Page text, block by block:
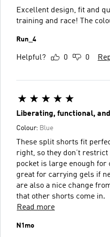
Excellent design, fit and
training and race! The
Run_4
Helpful? 0 0
Liberating, functional,
Colour: Blue
These split shorts fit
right, so they don’t
pocket is large enough for
great for carrying gels if
are also a nice change
that other shorts come in.
Read more
N1mo